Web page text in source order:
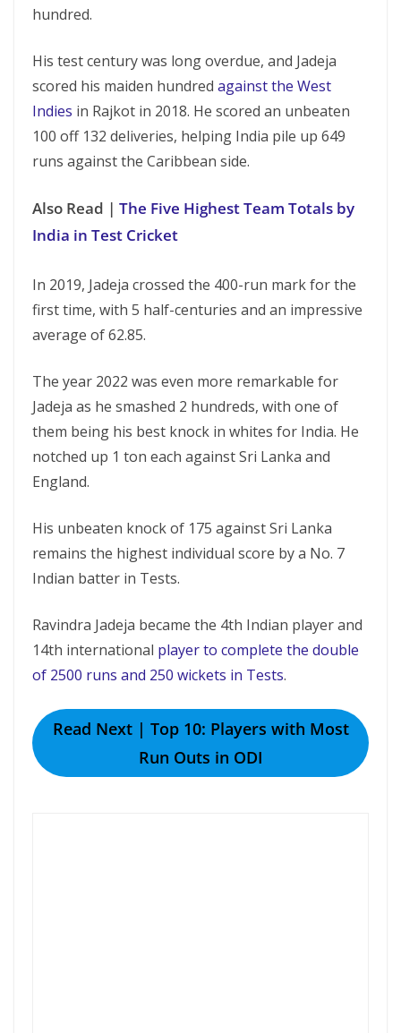
hundred.
His test century was long overdue, and Jadeja
scored his maiden hundred against the West
Indies in Rajkot in 2018. He scored an unbeaten
100 off 132 deliveries, helping India pile up 649
runs against the Caribbean side.
Also Read | The Five Highest Team Totals by
India in Test Cricket
In 2019, Jadeja crossed the 400-run mark for the
first time, with 5 half-centuries and an impressive
average of 62.85.
The year 2022 was even more remarkable for
Jadeja as he smashed 2 hundreds, with one of
them being his best knock in whites for India. He
notched up 1 ton each against Sri Lanka and
England.
His unbeaten knock of 175 against Sri Lanka
remains the highest individual score by a No. 7
Indian batter in Tests.
Ravindra Jadeja became the 4th Indian player and
14th international player to complete the double
of 2500 runs and 250 wickets in Tests.
Read Next | Top 10: Players with Most
Run Outs in ODI